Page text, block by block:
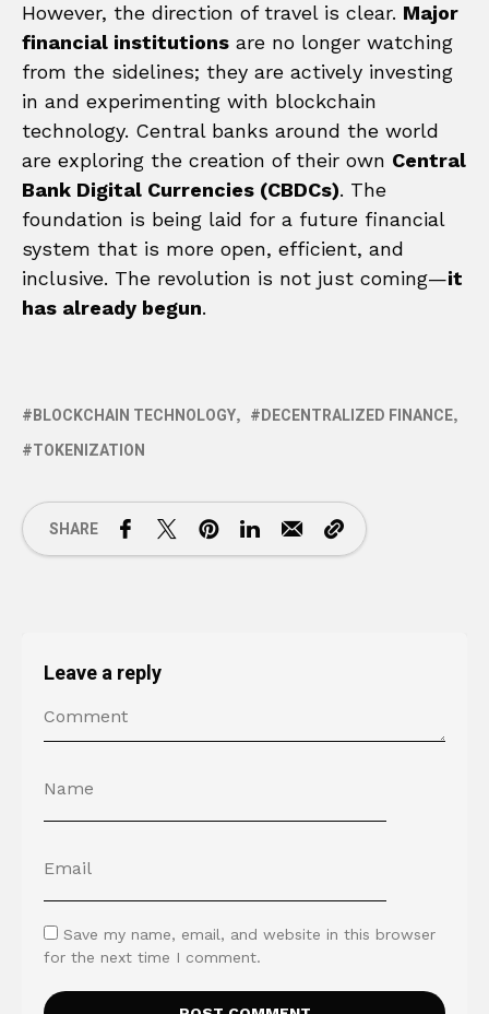
However, the direction of travel is clear. Major
financial institutions are no longer watching
from the sidelines; they are actively investing
in and experimenting with blockchain
technology. Central banks around the world
are exploring the creation of their own Central
Bank Digital Currencies (CBDCs). The
foundation is being laid for a future financial
system that is more open, efficient, and
inclusive. The revolution is not just coming—it
has already begun.
BLOCKCHAIN TECHNOLOGY
DECENTRALIZED FINANCE
TOKENIZATION
SHARE
Leave a reply
Save my name, email, and website in this browser
for the next time I comment.